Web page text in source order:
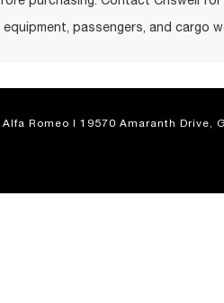
passengers, and cargo
Romeo | 19570 Amaranth Drive,